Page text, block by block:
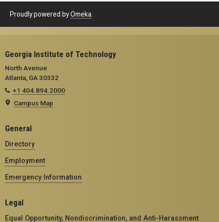
Proudly powered byOmeka
Georgia Institute of Technology
North Avenue
Atlanta, GA 30332
+1 404.894.2000
Campus Map
General
Directory
Employment
Emergency Information
Legal
Equal Opportunity, Nondiscrimination, and Anti-Harassment